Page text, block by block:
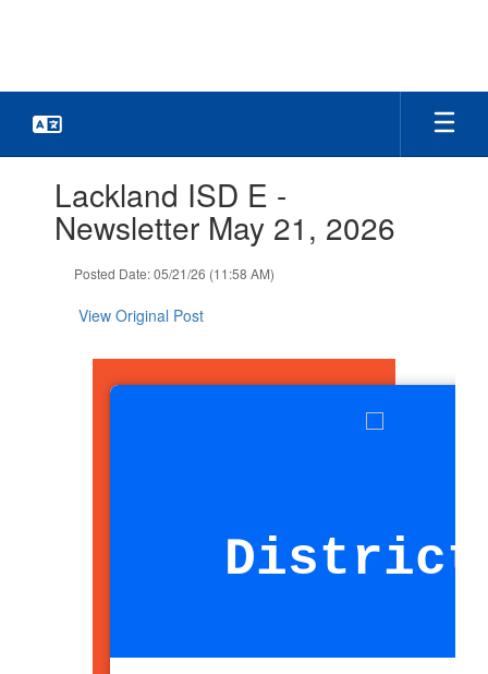
slides.Lackland ISD E -
Newsletter May 21, 2026
Posted Date: 05/21/26 (11:58 AM)
View Original Post
District